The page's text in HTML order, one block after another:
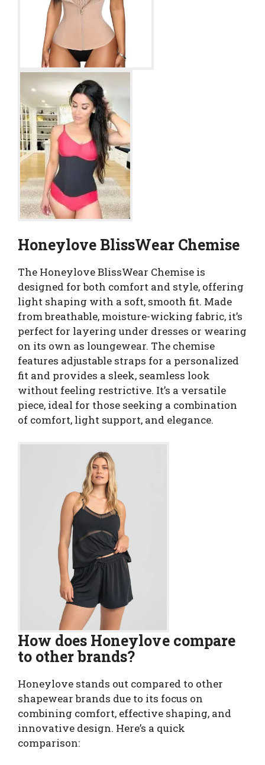
Honeylove BlissWear Chemise
The Honeylove BlissWear Chemise is
designed for both comfort and style, offering
light shaping with a soft, smooth fit. Made
from breathable, moisture-wicking fabric, it’s
perfect for layering under dresses or wearing
on its own as loungewear. The chemise
features adjustable straps for a personalized
fit and provides a sleek, seamless look
without feeling restrictive. It’s a versatile
piece, ideal for those seeking a combination
of comfort, light support, and elegance.
How does Honeylove compare
to other brands?
Honeylove stands out compared to other
shapewear brands due to its focus on
combining comfort, effective shaping, and
innovative design. Here’s a quick
comparison: